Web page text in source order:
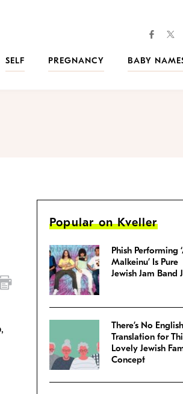
SELF
PREGNANCY
BABY
Popular on Kveller
Phish Performing
Malkeinu’ Is Pure
Jewish Jam Band
There’s No English
Translation for
Lovely Jewish
Concept